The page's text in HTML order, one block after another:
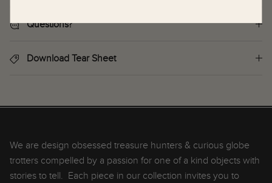
Questions?
Download Tear Sheet
We are design obsessed treasure hunters & curious globe
trotters compelled by a passion for one of a kind objects with
stories to tell. Each piece in our collection invites you to